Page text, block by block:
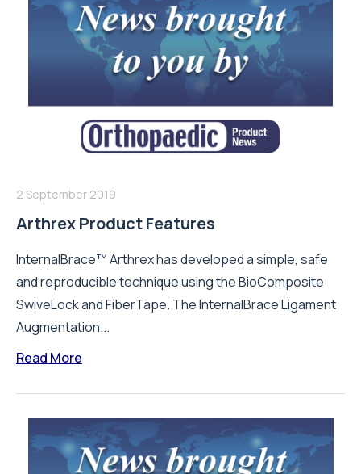
2 September 2019
Arthrex Product Features
InternalBrace™ Arthrex has developed a simple, safe
and reproducible technique using the BioComposite
SwiveLock and FiberTape. The InternalBrace Ligament
Augmentation...
Read More